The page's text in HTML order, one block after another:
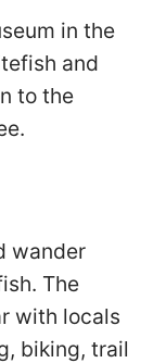
in the
and
to the
wander
The
with locals
biking, trail